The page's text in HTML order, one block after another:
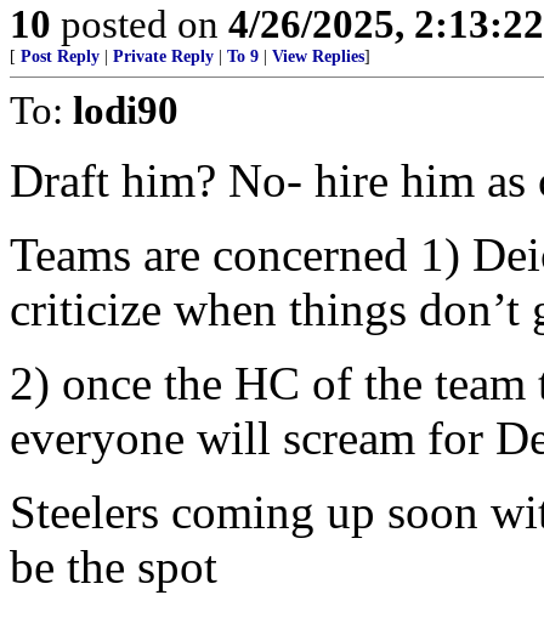
10 posted on 4/26/2025,
[ Post Reply Private Reply To 9 View Replies]
To: lodi90
Draft him? No- hire him as
Teams are concerned 1)
criticize when things don’t
2) once the HC of the team
everyone will scream for
Steelers coming up soon
be the spot